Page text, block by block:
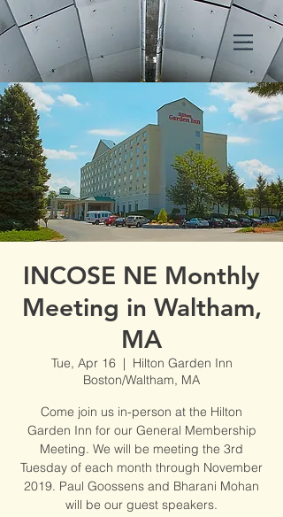
INCOSE NE Monthly
Meeting in Waltham,
MA
Tue, Apr 16
  |
Hilton Garden Inn
Boston/Waltham, MA
Come join us in-person at the Hilton
Garden Inn for our General Membership
Meeting. We will be meeting the 3rd
Tuesday of each month through November
2019. Paul Goossens and Bharani Mohan
will be our guest speakers.